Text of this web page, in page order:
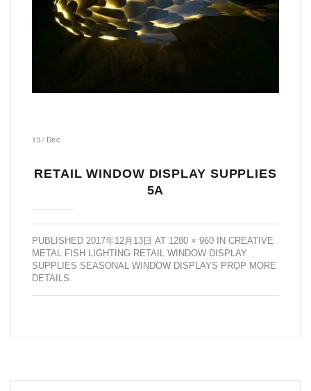
13 / Dec
RETAIL WINDOW DISPLAY SUPPLIES
5A
PUBLISHED 2017年12月13日 AT 1280 × 960 IN CREATIVE
METAL FISH LIGHTING RETAIL WINDOW DISPLAY
SUPPLIES SEASONAL WINDOW DISPLAYS PROP MORE
DETAILS.